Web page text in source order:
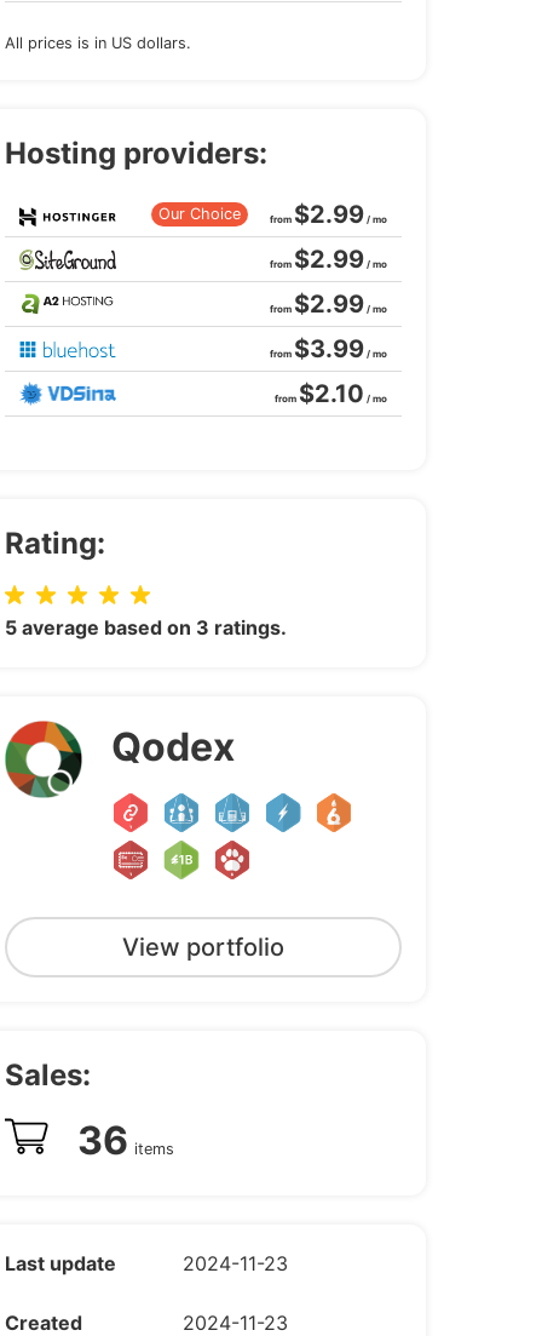
All prices is in US dollars.
Hosting providers:
Our Choice from $2.99 / mo
from $2.99 / mo
from $2.99 / mo
from $3.99 / mo
from $2.10 / mo
Rating:
5 average based on 3 ratings.
Qodex
View portfolio
Sales:
36 items
Last update 2024-11-23
Created 2024-11-23